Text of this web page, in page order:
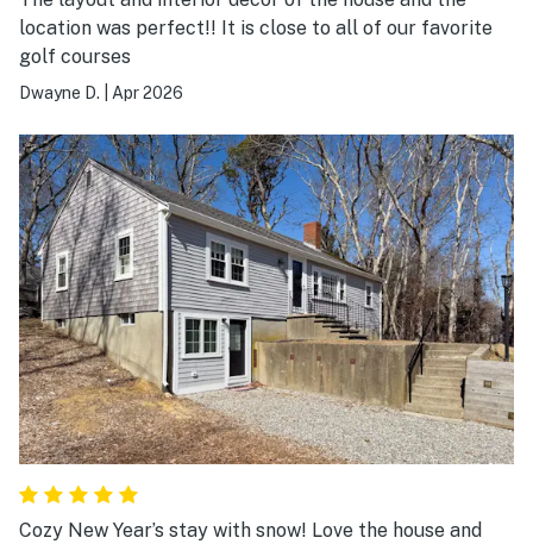
location was perfect!! It is close to all of our favorite
golf courses
Dwayne D. Apr 2026
Cozy New Year’s stay with snow! Love the house and